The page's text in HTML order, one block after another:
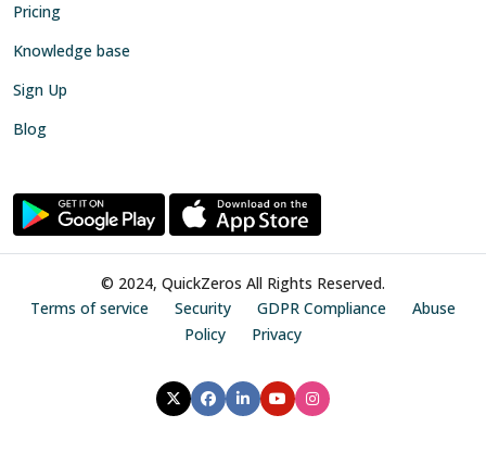
Pricing
Knowledge base
Sign Up
Blog
© 2024, QuickZeros All Rights Reserved.
Terms of service
Security GDPR Compliance
Abuse
Policy
Privacy